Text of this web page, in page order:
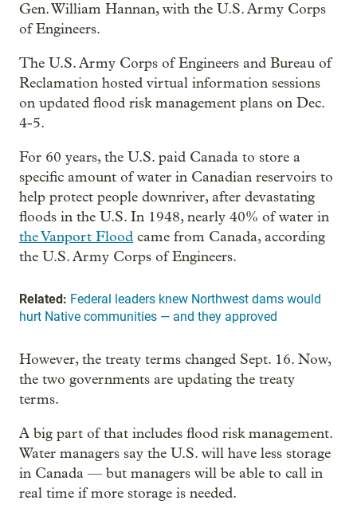
Gen. William Hannan, with the U.S. Army Corps
of Engineers.
The U.S. Army Corps of Engineers and Bureau of
Reclamation hosted virtual information sessions
on updated flood risk management plans on Dec.
4-5.
For 60 years, the U.S. paid Canada to store a
specific amount of water in Canadian reservoirs to
help protect people downriver, after devastating
floods in the U.S. In 1948, nearly 40% of water in
the Vanport Flood came from Canada, according
the U.S. Army Corps of Engineers.
Related: Federal leaders knew Northwest dams would
hurt Native communities — and they approved
However, the treaty terms changed Sept. 16. Now,
the two governments are updating the treaty
terms.
A big part of that includes flood risk management.
Water managers say the U.S. will have less storage
in Canada — but managers will be able to call in
real time if more storage is needed.